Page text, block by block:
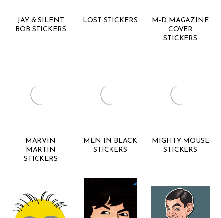
JAY & SILENT
BOB STICKERS
LOST STICKERS
M-D MAGAZINE
COVER
STICKERS
MARVIN
MARTIN
STICKERS
MEN IN BLACK
STICKERS
MIGHTY MOUSE
STICKERS